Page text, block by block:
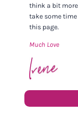
think a bit
take some
this page.
Much Love